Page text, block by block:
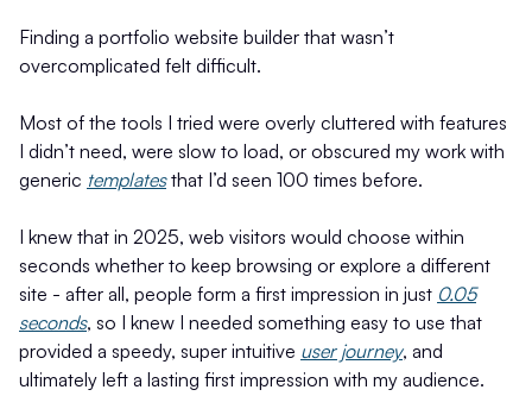
Finding a portfolio website builder that wasn’t
overcomplicated felt difficult.
Most of the tools I tried were overly cluttered with features
I didn’t need, were slow to load, or obscured my work with
generic templatesthat I’d seen 100 times before.
I knew that in 2025, web visitors would choose within
seconds whether to keep browsing or explore a different
site - after all, people form a first impression in just 0.05
seconds, so I knew I needed something easy to use that
provided a speedy, super intuitive user journey, and
ultimately left a lasting first impression with my audience.